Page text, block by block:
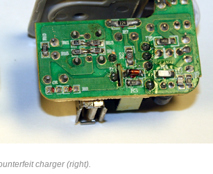
charger (right).